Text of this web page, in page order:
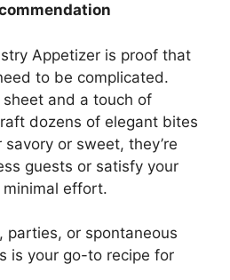
Appetizer is proof that
to be complicated.
and a touch of
dozens of elegant bites
or sweet, they’re
guests or satisfy your
effort.
parties, or spontaneous
is your go-to recipe for